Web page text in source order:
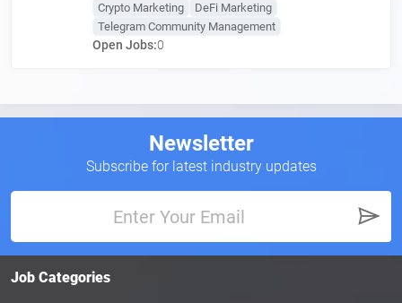
Crypto Marketing
DeFi Marketing
Telegram Community Management
Open Jobs:0
Newsletter
Subscribe for latest industry updates
Job Categories